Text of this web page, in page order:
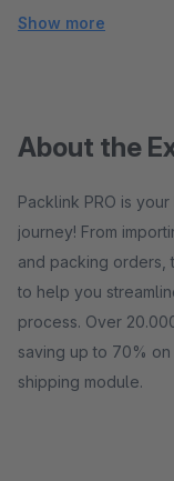
Show more
About the
Packlink PRO is
journey! From
and packing orders,
to help you
process. Over
saving up to 70%
shipping module.